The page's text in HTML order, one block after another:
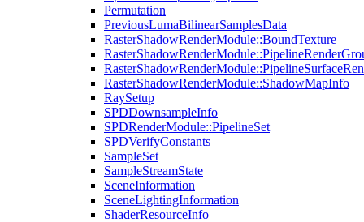
Permutation
PreviousLumaBilinearSamplesData
RasterShadowRenderModule::BoundTexture
RasterShadowRenderModule::ShadowMapInfo
RaySetup
SPDDownsampleInfo
SPDRenderModule::PipelineSet
SPDVerifyConstants
SampleSet
SampleStreamState
SceneInformation
SceneLightingInformation
ShaderResourceInfo